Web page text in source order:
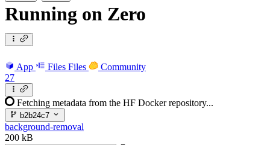
Running on Zero
App Files Files
Community
27
Fetching metadata from the HF Docker repository...
b2b24c7
background-removal
200 kB